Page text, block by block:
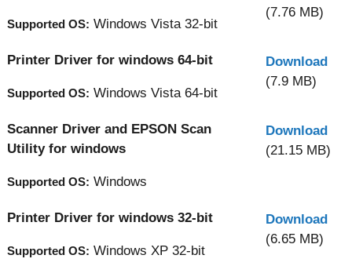
Supported OS: Windows Vista 32-bit
(7.76 MB)
Printer Driver for windows 64-bit
Supported OS: Windows Vista 64-bit
Download
(7.9 MB)
Scanner Driver and EPSON Scan
Utility for windows
Supported OS: Windows
Download
(21.15 MB)
Printer Driver for windows 32-bit
Supported OS: Windows XP 32-bit
Download
(6.65 MB)